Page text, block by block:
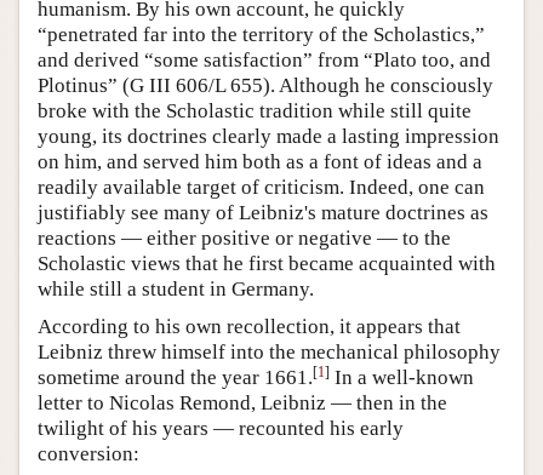
humanism. By his own account, he quickly
“penetrated far into the territory of the Scholastics,”
and derived “some satisfaction” from “Plato too, and
Plotinus” (G III 606/L 655). Although he consciously
broke with the Scholastic tradition while still quite
young, its doctrines clearly made a lasting impression
on him, and served him both as a font of ideas and a
readily available target of criticism. Indeed, one can
justifiably see many of Leibniz's mature doctrines as
reactions — either positive or negative — to the
Scholastic views that he first became acquainted with
while still a student in Germany.
According to his own recollection, it appears that
Leibniz threw himself into the mechanical philosophy
sometime around the year 1661.[1] In a well-known
letter to Nicolas Remond, Leibniz — then in the
twilight of his years — recounted his early
conversion: